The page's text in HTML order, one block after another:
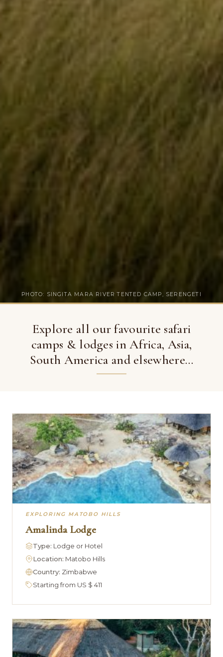
PHOTO: SINGITA MARA RIVER TENTED CAMP, SERENGETI
Explore all our favourite safari
camps & lodges in Africa, Asia,
South America and elsewhere…
EXPLORING MATOBO HILLS
Amalinda Lodge
Type: Lodge or Hotel
Location: Matobo Hills
Country: Zimbabwe
Starting from US $ 411